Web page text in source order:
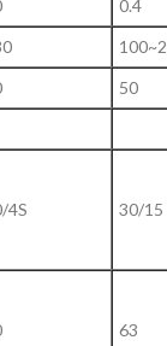
0.4
50
4S 30/15
63